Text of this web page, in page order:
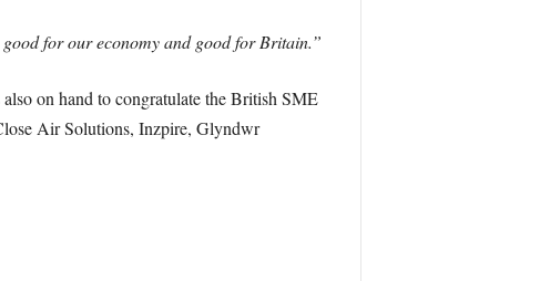
for our economy and good for Britain.”
on hand to congratulate the British SME
Air Solutions, Inzpire, Glyndwr